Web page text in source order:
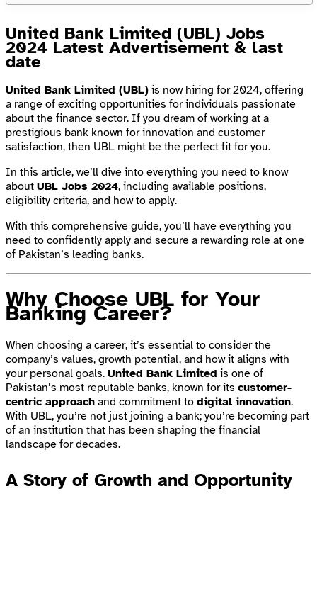
United Bank Limited (UBL) Jobs
2024 Latest Advertisement & last
date
United Bank Limited (UBL) is now hiring for 2024, offering
a range of exciting opportunities for individuals passionate
about the finance sector. If you dream of working at a
prestigious bank known for innovation and customer
satisfaction, then UBL might be the perfect fit for you.
In this article, we’ll dive into everything you need to know
about UBL Jobs 2024, including available positions,
eligibility criteria, and how to apply.
With this comprehensive guide, you’ll have everything you
need to confidently apply and secure a rewarding role at one
of Pakistan’s leading banks.
Why Choose UBL for Your
Banking Career?
When choosing a career, it’s essential to consider the
company’s values, growth potential, and how it aligns with
your personal goals. United Bank Limited is one of
Pakistan’s most reputable banks, known for its customer-
centric approach and commitment to digital innovation.
With UBL, you’re not just joining a bank; you’re becoming part
of an institution that has been shaping the financial
landscape for decades.
A Story of Growth and Opportunity